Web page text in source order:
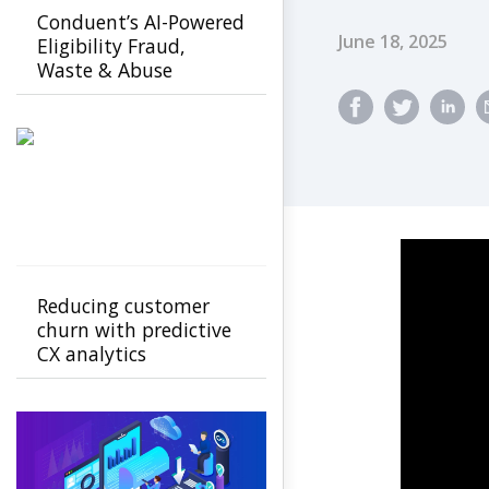
Published
June 18, 2025
Conduent’s AI-Powered
Eligibility Fraud,
Waste & Abuse
Solution helps
Reducing customer
churn with predictive
CX analytics